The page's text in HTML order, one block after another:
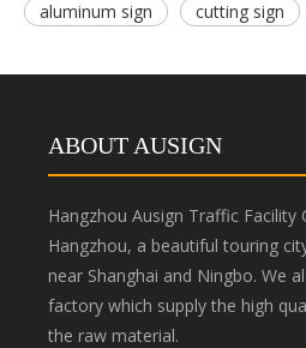
aluminum sign
cutting sign
ABOUT AUSIGN
Hangzhou Ausign Traffic Facility
Hangzhou, a beautiful touring
near Shanghai and Ningbo. We
factory which supply the high
the raw material.